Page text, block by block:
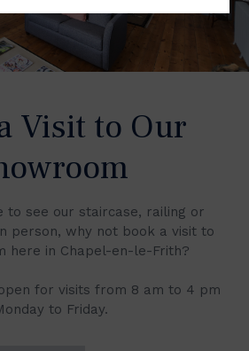
Visit to Our
to see our staircase, railing or
person, why not book a visit to
here in Chapel-en-le-Frith?
for visits from 8 am to 4 pm
to Friday.